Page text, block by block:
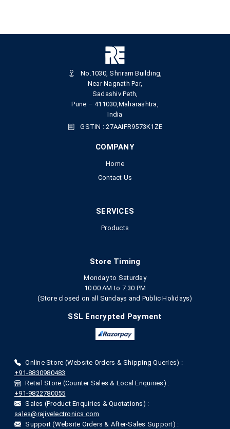
No.1030, Shriram Building,
Near Nagnath Par,
Sadashiv Peth,
Pune – 411030,Maharashtra,
India
GSTIN : 27AAIFR9573K1ZE
COMPANY
Home
Contact Us
SERVICES
Products
Store Timing
Monday to Saturday
10:00 AM to 7.30 PM
(Store closed on all Sundays and Public Holidays)
SSL Encrypted Payment
Online Store (Website Orders & Shipping Queries) :
+91-8830980483
Retail Store (Counter Sales & Local Enquiries) :
+91-9822780055
Sales (Product Enquiries & Quotations) :
sales@rajivelectronics.com
Support (Website Orders & After-Sales Support) :